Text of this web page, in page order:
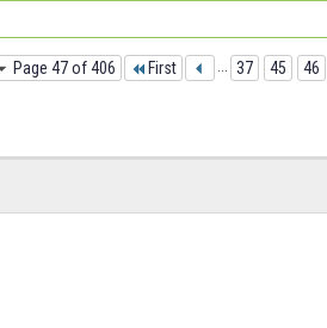
Page 47 of 406 First 37 45 46